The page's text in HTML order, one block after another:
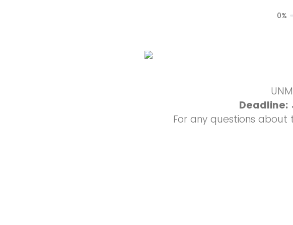
Deadline:
For any questions
0%